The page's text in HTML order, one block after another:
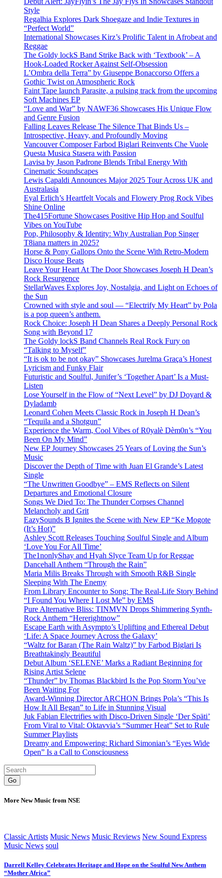
Style
Regalhia Explores Dark Shoegaze and Indie Textures in
“Perfect World”
International Showcases Kirz’s Prolific Talent in Afrobeat and
Reggae
The Goldy lockS Band Strike Back with ‘Textbook’ – A
Hook-Loaded Rocker Against Self-Obsession
L’Ombra della Terra” by Giuseppe Bonaccorso Offers a
Gothic Twist on Atmospheric Rock
Faint Tape launch Parasite, a pulsing track from the upcoming
Soft Machines EP
“Love and War” by NAWF36 Showcases His Unique Flow
and Genre Fusion
Falling Leaves Release The Silence That Binds Us –
Introspective, Heavy, and Profoundly Moving
Vancouver Composer Farbod Biglari Reinvents Che Vuole
Questa Musica Stasera with Passion
Lavisa by Jason Padrone Blends Tribal Energy With
Cinematic Soundscapes
Lewis Capaldi Announces Major 2025 Tour Across UK and
Australasia
Eyal Erlich’s Heartfelt Vocals and Flowery Prog Rock Vibes
Shine Online
The415Fortune Showcases Positive Hip Hop and Soulful
Vibes on YouTube
Pop, Philosophy & Identity: Why Australian Pop Singer
T8iana matters in 2025?
Horse & Pony Gallops Onto the Scene With Retro-Modern
Disco House Beats
Leave Your Heart At The Door Showcases Joseph H Dean’s
Rock Resurgence
StellarWaves Explores Joy, Nostalgia, and Light on Echoes of
the Sun
Crowned with style and soul — “Electrify My Heart” by Pola
is a pop queen’s anthem.
Rock Choice: Joseph H Dean Shares a Deeply Personal Rock
Song with Beyond 17
The Goldy lockS Band Channels Real Rock Fury on
“Talking to Myself”
“It is ok to be not okay” Showcases Jurelma Graça’s Honest
Lyricism and Funky Flair
Futuristic and Soulful, Junifer’s ‘Together Apart’ Is a Must-
Listen
Lose Yourself in the Flow of “Next Level” by DJ Doyard &
Dyladamb
Leonard Cohen Meets Classic Rock in Joseph H Dean’s
“Tequila and a Shotgun”
Experience the Warm, Cool Vibes of R0yalè Dèm0n’s “You
Been On My Mind”
New EP Journey Showcases 25 Years of Loving the Sun’s
Music
Discover the Depth of Time with Juan El Grande’s Latest
Single
“The Unwritten Goodbye” – EMS Reflects on Silent
Departures and Emotional Closure
Songs We Died To: The Thunder Corpses Channel
Melancholy and Grit
EazySounds B Ignites the Scene with New EP “Ke Mogote
(It’s Hot)”
Ashley Scott Releases Touching Soulful Single and Album
‘Love You For All Time’
The1nonlyShay and Hyah Slyce Team Up for Reggae
Dancehall Anthem “Through the Rain”
Maria Milis Breaks Through with Smooth R&B Single
Sleeping With The Enemy
From Library Encounter to Song: The Real-Life Story Behind
“I Found You Where I Lost Me” by EMS
Pure Alternative Bliss: TINMVN Drops Shimmering Synth-
Rock Anthem “Hererightnow”
Escape Earth with Asympto’s Uplifting and Ethereal Debut
‘Life: A Space Journey Across the Galaxy’
“Waltz for Baran (The Rain Waltz)” by Farbod Biglari Is
Breathtakingly Beautiful
Debut Album ‘SELENE’ Marks a Radiant Beginning for
Rising Artist Selene
“Thunder” by Thomas Blackbird Is the Pop Storm You’ve
Been Waiting For
Award-Winning Director ARCHON Brings Pola’s “This Is
How It All Began” to Life in Stunning Visual
Juk Fabian Electrifies with Disco-Driven Single ‘Der Späti’
From Viral to Vital: Oktavvia’s “Summer Heat” Set to Rule
Summer Playlists
Dreamy and Empowering: Richard Simonian’s “Eyes Wide
Open” Is a Call to Consciousness
Go
More New Music from NSE
Classic Artists Music News Music Reviews New Sound Express
Music News soul
Darrell Kelley Celebrates Heritage and Hope on the Soulful New Anthem
“Mother Africa”